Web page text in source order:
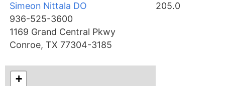
Simeon Nittala DO
936-525-3600
1169 Grand Central Pkwy
Conroe, TX 77304-3185
205.0
+